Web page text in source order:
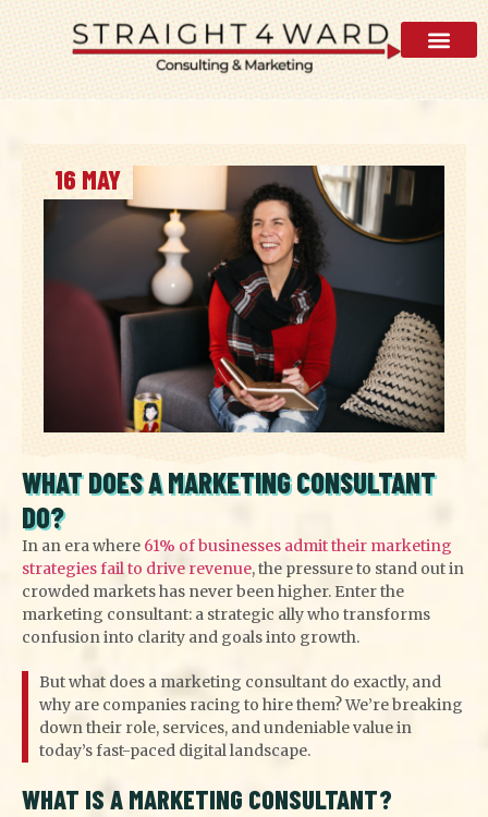
16 MAY
WHAT DOES A MARKETING CONSULTANT
DO?
In an era where 61% of businesses admit their marketing
strategies fail to drive revenue, the pressure to stand out in
crowded markets has never been higher. Enter the
marketing consultant: a strategic ally who transforms
confusion into clarity and goals into growth.
But what does a marketing consultant do exactly, and
why are companies racing to hire them? We’re breaking
down their role, services, and undeniable value in
today’s fast-paced digital landscape.
WHAT IS A MARKETING CONSULTANT?